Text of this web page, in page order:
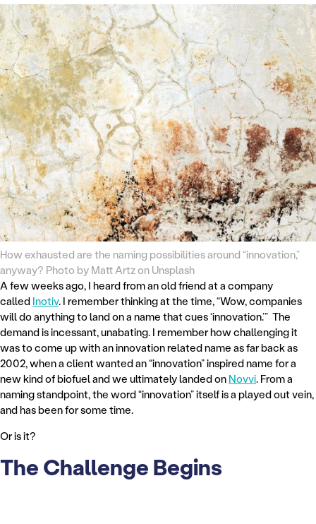
How exhausted are the naming possibilities around “innovation,”
anyway? Photo by Matt Artz on Unsplash
A few weeks ago, I heard from an old friend at a company
called Inotiv. I remember thinking at the time, “Wow, companies
will do anything to land on a name that cues ‘innovation.’” The
demand is incessant, unabating. I remember how challenging it
was to come up with an innovation related name as far back as
2002, when a client wanted an “innovation” inspired name for a
new kind of biofuel and we ultimately landed on Novvi. From a
naming standpoint, the word “innovation” itself is a played out vein,
and has been for some time.
Or is it?
The Challenge Begins